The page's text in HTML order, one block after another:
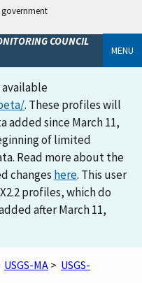
government
COUNCIL
MENU
available
. These profiles will
added since March 11,
of limited
Read more about the
changes here. This user
profiles, which do
after March 11,
USGS-MA > USGS-